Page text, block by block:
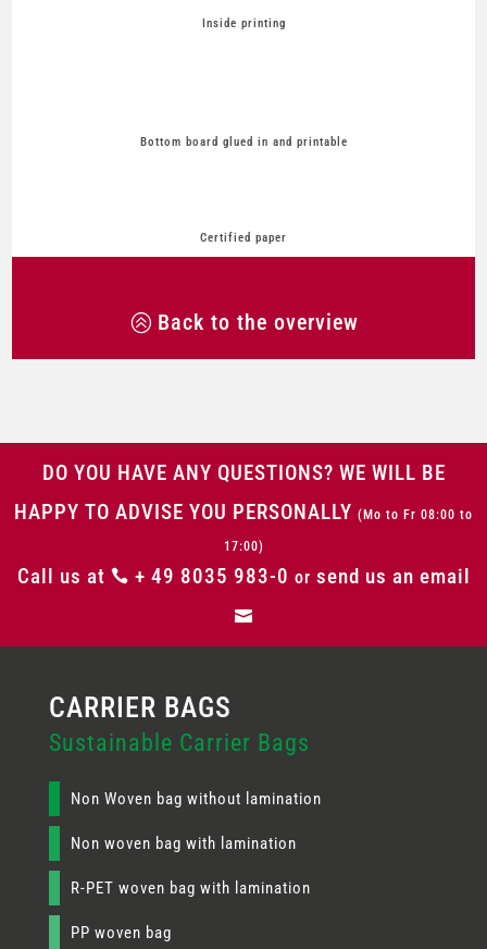
Inside printing
Bottom board glued in and printable
Certified paper
Back to the overview
DO YOU HAVE ANY QUESTIONS? WE WILL BE
HAPPY TO ADVISE YOU PERSONALLY (Mo to Fr 08:00 to
17:00)
Call us at  + 49 8035 983-0 or send us an email

Sustainable Carrier Bags
Non Woven bag without lamination
Non woven bag with lamination
R-PET woven bag with lamination
PP woven bag